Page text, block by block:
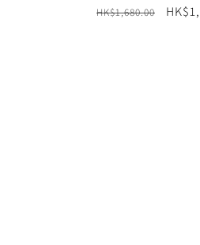
Regular
HK$1,680.00
Sale